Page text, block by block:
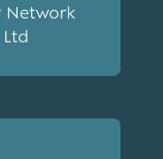
Network